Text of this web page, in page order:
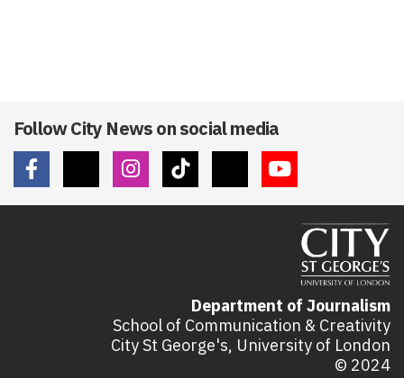
Follow City News on social media
Department of Journalism
School of Communication & Creativity
City St George's, University of London
© 2024